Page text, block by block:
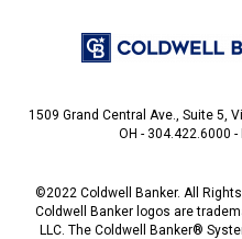
1509 Grand Central Ave., Suite 5,
OH - 304.422.6000
©2022 Coldwell Banker. All
Coldwell Banker logos are
LLC. The Coldwell Banker®